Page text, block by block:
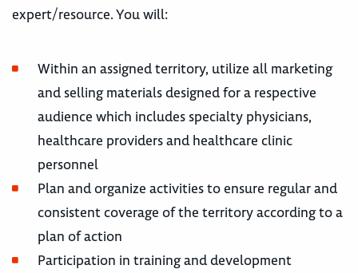
expert/resource. You will:
Within an assigned territory, utilize all marketing
and selling materials designed for a respective
audience which includes specialty physicians,
healthcare providers and healthcare clinic
personnel
Plan and organize activities to ensure regular and
consistent coverage of the territory according to a
plan of action
Participation in training and development